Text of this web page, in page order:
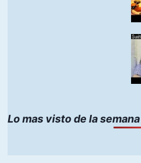
Lo mas visto de la semana